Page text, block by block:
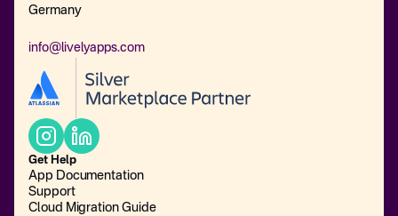
Germany
info@livelyapps.com
Get Help
App Documentation
Support
Cloud Migration Guide